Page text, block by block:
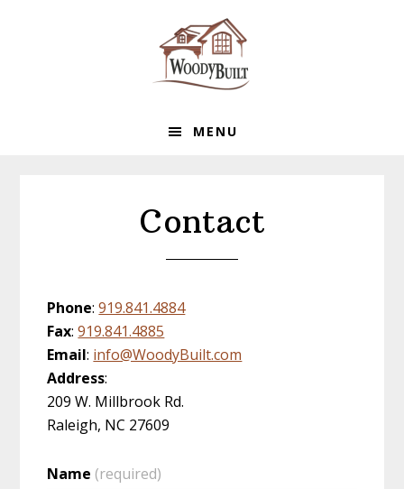
MENU
Contact
Phone:919.841.4884
Fax:919.841.4885
Email: info@WoodyBuilt.com
Address:
209 W. Millbrook Rd.
Raleigh, NC 27609
Name (required)